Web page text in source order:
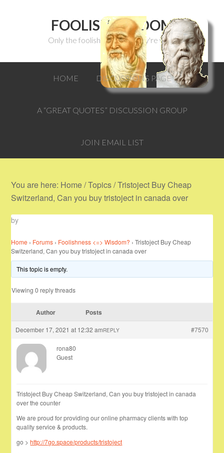
FOOLISH WISDOM
Only the foolish can think they're wise.
HOME DISCUSSIONS PAGE
A “GREAT QUOTES” DISCUSSION GROUP
JOIN EMAIL LIST
You are here: Home/Topics/Tristoject Buy Cheap
Switzerland, Can you buy tristoject in canada over
by
Home › Forums › Foolishness <=> Wisdom? › Tristoject Buy Cheap
Switzerland, Can you buy tristoject in canada over
This topic is empty.
Viewing 0 reply threads
Author Posts
December 17, 2021 at 12:32 am #7570
REPLY
rona80
Guest
Tristoject Buy Cheap Switzerland, Can you buy tristoject in canada
over the counter
We are proud for providing our online pharmacy clients with top
quality service & products.
go >http://7go.space/products/tristoject